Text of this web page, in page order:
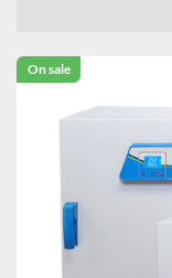
On sale